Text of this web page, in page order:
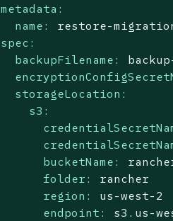
metadata:
name:
restore-
spec:
backupFilename:
storageLocation:
s3:
bucketName:
folder:
rancher
region:
us-west-2
endpoint:
s3.us-